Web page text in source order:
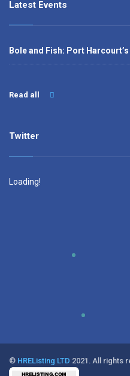
Latest Events
Bole and Fish: Port
Read all
Twitter
Loading!
© HREListing LTD 2021. All rights